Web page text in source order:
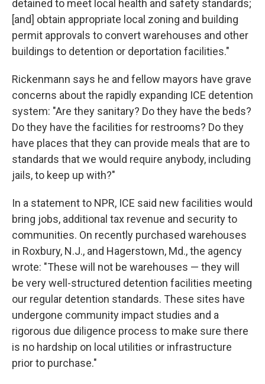
detained to meet local health and safety standards;
[and] obtain appropriate local zoning and building
permit approvals to convert warehouses and other
buildings to detention or deportation facilities."
Rickenmann says he and fellow mayors have grave
concerns about the rapidly expanding ICE detention
system: "Are they sanitary? Do they have the beds?
Do they have the facilities for restrooms? Do they
have places that they can provide meals that are to
standards that we would require anybody, including
jails, to keep up with?"
In a statement to NPR, ICE said new facilities would
bring jobs, additional tax revenue and security to
communities. On recently purchased warehouses
in Roxbury, N.J., and Hagerstown, Md., the agency
wrote: "These will not be warehouses — they will
be very well-structured detention facilities meeting
our regular detention standards. These sites have
undergone community impact studies and a
rigorous due diligence process to make sure there
is no hardship on local utilities or infrastructure
prior to purchase."